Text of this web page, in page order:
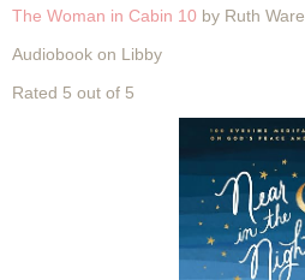
The Woman in Cabin 10 by Ruth Ware
Audiobook on Libby
Rated 5 out of 5